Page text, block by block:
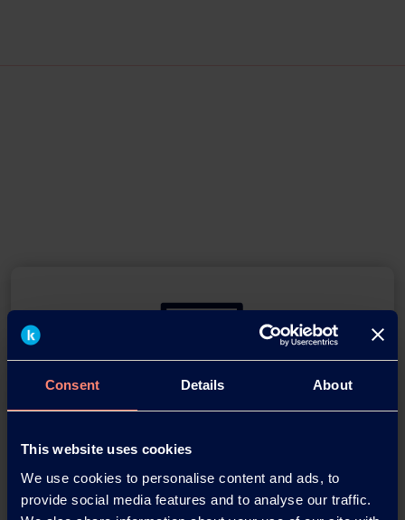
Consent Details About
This website uses cookies
We use cookies to personalise content and ads, to
provide social media features and to analyse our traffic.
You have questions about our
products or want to contact us?